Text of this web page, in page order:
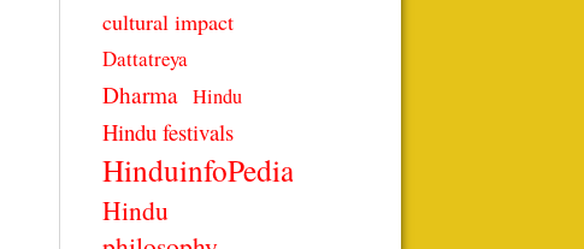
cultural impact
Dattatreya
Dharma Hindu
Hindu festivals
HinduinfoPedia
Hindu